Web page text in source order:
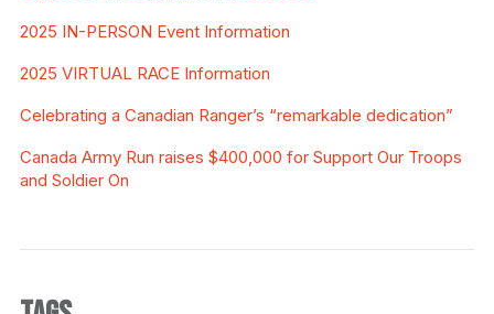
2025 IN-PERSON Event Information
2025 VIRTUAL RACE Information
Celebrating a Canadian Ranger’s “remarkable dedication”
Canada Army Run raises $400,000 for Support Our Troops
and Soldier On